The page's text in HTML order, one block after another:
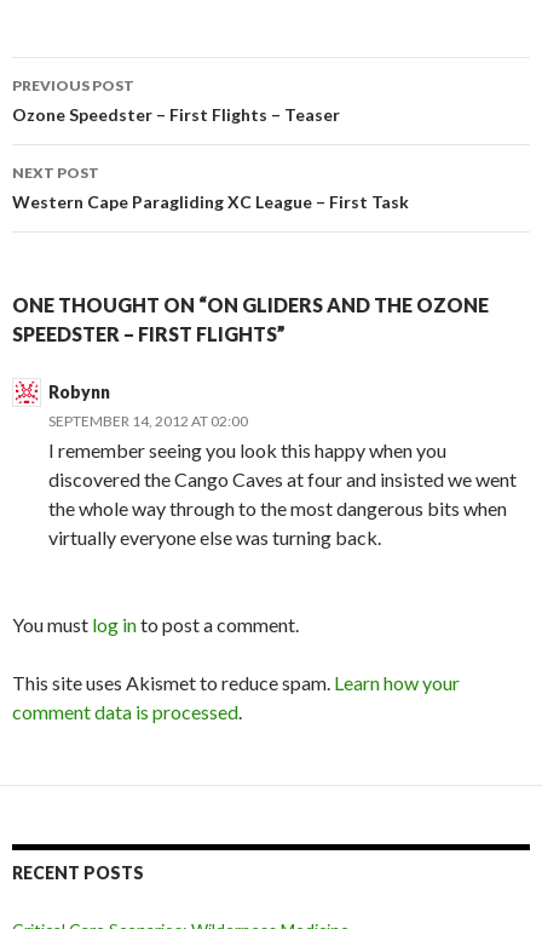
Post
navigation
PREVIOUS POST
Ozone Speedster – First Flights – Teaser
NEXT POST
Western Cape Paragliding XC League – First Task
ONE THOUGHT ON “ON GLIDERS AND THE OZONE
SPEEDSTER – FIRST FLIGHTS”
Robynn
SEPTEMBER 14, 2012 AT 02:00
I remember seeing you look this happy when you
discovered the Cango Caves at four and insisted we went
the whole way through to the most dangerous bits when
virtually everyone else was turning back.
You must log into post a comment.
This site uses Akismet to reduce spam. Learn how your
comment data is processed.
RECENT POSTS